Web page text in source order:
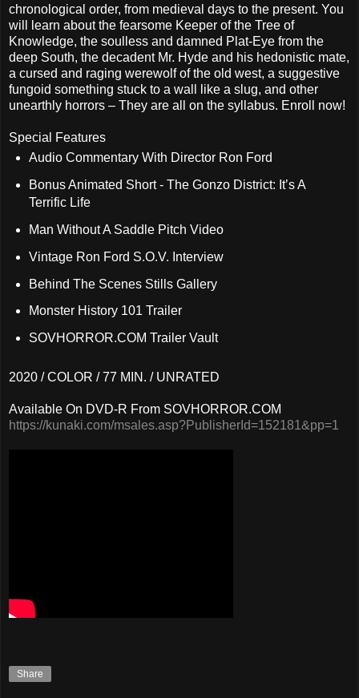
chronological order, from medieval days to the present. You
will learn about the fearsome Keeper of the Tree of
Knowledge, the soulless and damned Plat-Eye from the
deep South, the decadent Mr. Hyde and his hedonistic mate,
a cursed and raging werewolf of the old west, a suggestive
fungoid something stuck to a wall like a slug, and other
unearthly horrors – They are all on the syllabus. Enroll now!
Special Features
Audio Commentary With Director Ron Ford
Bonus Animated Short - The Gonzo District: It’s A
Terrific Life
Man Without A Saddle Pitch Video
Vintage Ron Ford S.O.V. Interview
Behind The Scenes Stills Gallery
Monster History 101 Trailer
SOVHORROR.COM Trailer Vault
2020 / COLOR / 77 MIN. / UNRATED
Available On DVD-R From SOVHORROR.COM
https://kunaki.com/msales.asp?PublisherId=152181&pp=1
Share